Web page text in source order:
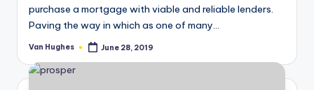
purchase a mortgage with viable and reliable lenders.
Paving the way in which as one of many…
Posted
Van Hughes June 28, 2019